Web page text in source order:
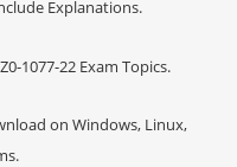
Explanations.
1077-22 Exam Topics.
on Windows, Linux,